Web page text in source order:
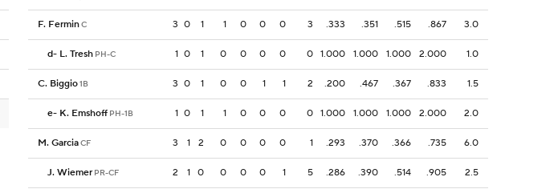
F. FerminC 3 0 1 1 0 0 0 3 .333 .351 .515 .867 3.0
d- L. Tresh PH-C 1 0 1 0 0 0 0 0 1.000 1.000 1.000 2.000 1.0
C. Biggio1B 3 0 1 0 0 1 1 2 .200 .467 .367 .833 1.5
e- K. Emshoff PH-1B 1 0 1 1 0 0 0 0 1.000 1.000 1.000 2.000 2.0
M. GarciaCF 3 1 2 0 0 0 0 1 .293 .370 .366 .735 6.0
J. Wiemer PR-CF 2 1 0 0 0 0 1 5 .286 .390 .514 .905 2.5